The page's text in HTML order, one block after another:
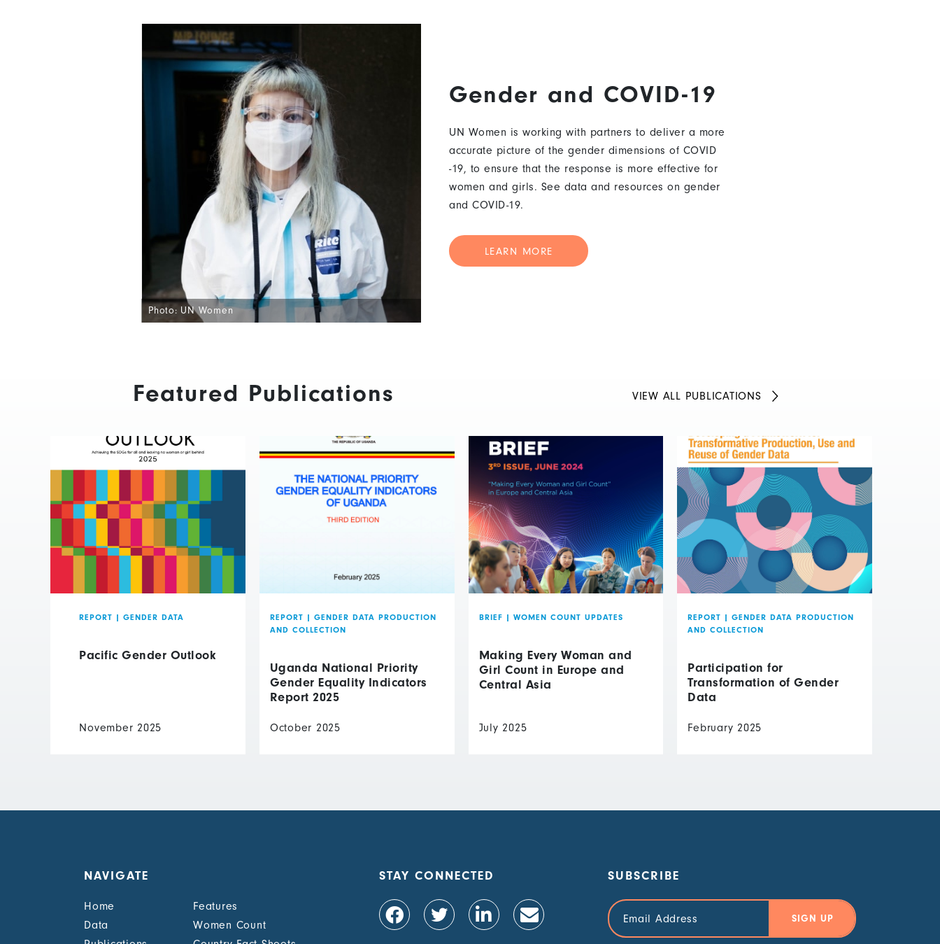
Gender and COVID-19
UN Women is working with partners to deliver a more
accurate picture of the gender dimensions of COVID
-19, to ensure that the response is more effective for
women and girls. See data and resources on gender
and COVID-19.
LEARN MORE
Photo: UN Women
Featured Publications
REPORT | GENDER DATA
Pacific Gender Outlook
November 2025
REPORT | GENDER DATA PRODUCTION
AND COLLECTION
Uganda National Priority
Gender Equality Indicators
Report 2025
October 2025
BRIEF | WOMEN COUNT UPDATES
Making Every Woman and
Girl Count in Europe and
Central Asia
July 2025
REPORT | GENDER DATA PRODUCTION
AND COLLECTION
Participation for
Transformation of Gender
Data
February 2025
VIEW ALL PUBLICATIONS
NAVIGATE
Home
Features
Data
Women Count
STAY CONNECTED SUBSCRIBE
Email
Address